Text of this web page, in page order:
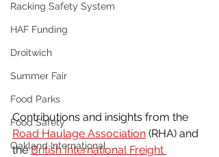
Racking Safety System
HAF Funding
Droitwich
Summer Fair
Food Parks
Food Safety
Oakland International
Contributions and insights from the
Road Haulage Association (RHA) and
the British International Freight